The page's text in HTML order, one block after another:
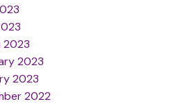
2023
2023
2023
2022